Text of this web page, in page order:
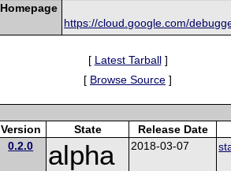
Homepage
https://cloud.google.com/
[ Latest Tarball]
[ Browse Source ]
Version State
Release Date
0.2.0
alpha 2018-03-07